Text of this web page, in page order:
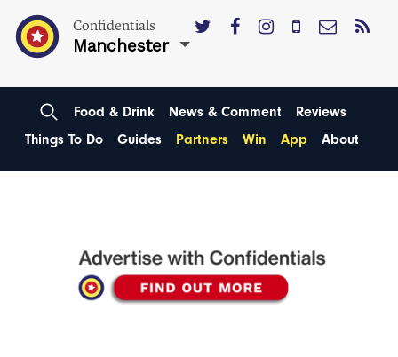
Confidentials
Manchester
Food & Drink News & Comment
Reviews
Things To Do
Guides Partners Win App About